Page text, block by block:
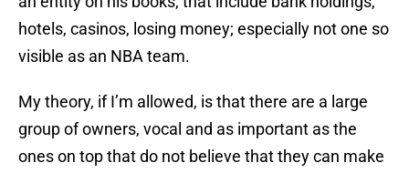
hotels, casinos, losing money; especially not one so
visible as an NBA team.
My theory, if I’m allowed, is that there are a large
group of owners, vocal and as important as the
ones on top that do not believe that they can make